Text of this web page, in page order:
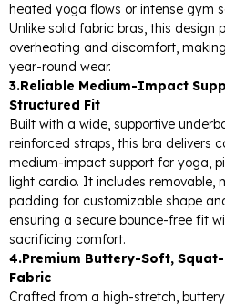
heated yoga flows or intense gym
Unlike solid fabric bras, this design
overheating and discomfort,
year-round wear.
3.Reliable Medium-Impact
Structured Fit
Built with a wide, supportive
reinforced straps, this bra delivers
medium-impact support for yoga,
light cardio. It includes removable,
padding for customizable shape
ensuring a secure bounce-free fit
sacrificing comfort.
4.Premium Buttery-Soft,
Fabric
Crafted from a high-stretch,